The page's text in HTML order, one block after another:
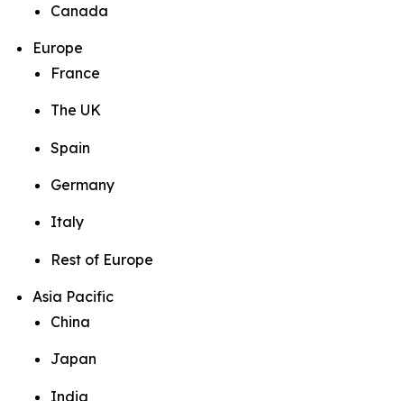
Canada
Europe
France
The UK
Spain
Germany
Italy
Rest of Europe
Asia Pacific
China
Japan
India